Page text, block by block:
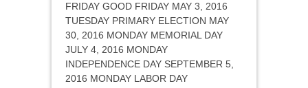
FRIDAY GOOD FRIDAY MAY 3, 2016
TUESDAY PRIMARY ELECTION MAY
30, 2016 MONDAY MEMORIAL DAY
JULY 4, 2016 MONDAY
INDEPENDENCE DAY SEPTEMBER 5,
2016 MONDAY LABOR DAY